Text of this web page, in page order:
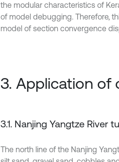
the modular characteristics of
of model debugging. Therefore,
model of section convergence
3. Application of
3.1. Nanjing Yangtze River
The north line of the Nanjing